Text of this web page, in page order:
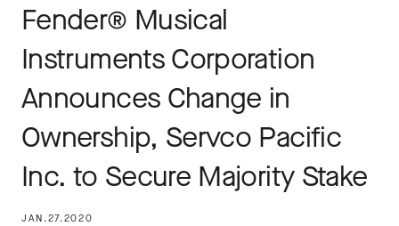
Fender® Musical
Instruments Corporation
Announces Change in
Ownership, Servco Pacific
Inc. to Secure Majority Stake
JAN.27.2020